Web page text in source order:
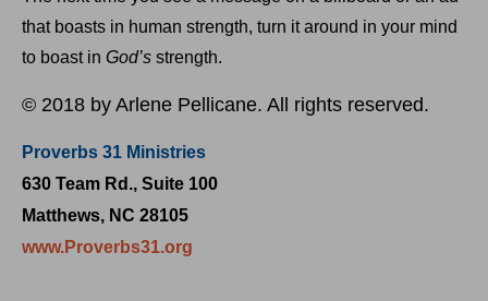
that boasts in human strength, turn it around in your mind
to boast in God’s strength.
© 2018 by Arlene Pellicane. All rights reserved.
Proverbs 31 Ministries
630 Team Rd., Suite 100
Matthews, NC 28105
www.Proverbs31.org